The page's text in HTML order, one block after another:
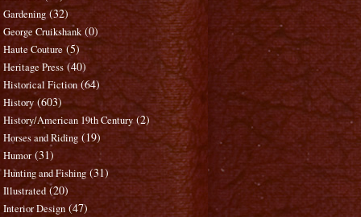
Gardening (32)
George Cruikshank (0)
Haute Couture (5)
Heritage Press (40)
Historical Fiction (64)
History (603)
History/American 19th Century (2)
Horses and Riding (19)
Humor (31)
Hunting and Fishing (31)
Illustrated (20)
Interior Design (47)